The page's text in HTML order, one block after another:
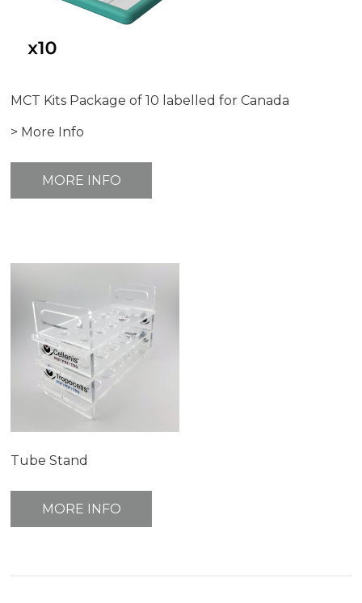
MCT Kits Package of 10 labelled for Canada
> More Info
MORE INFO
Tube Stand
MORE INFO